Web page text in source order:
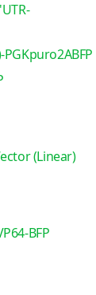
PGKpuro2ABFP
(Linear)
BFP